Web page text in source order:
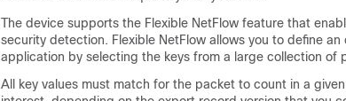
The device supports the Flexible NetFlow feature that
security detection. Flexible NetFlow allows you to define
application by selecting the keys from a large collection of
All key values must match for the packet to count in a